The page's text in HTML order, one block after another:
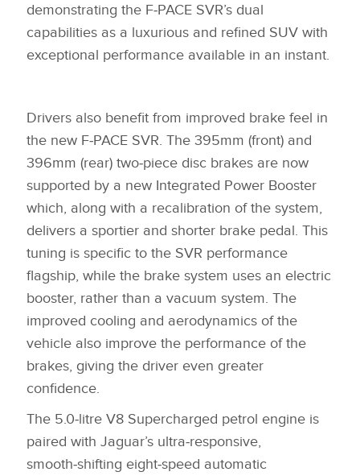
demonstrating the F‑PACE SVR’s dual
capabilities as a luxurious and refined SUV with
exceptional performance available in an instant.
Drivers also benefit from improved brake feel in
the new F‑PACE SVR. The 395mm (front) and
396mm (rear) two‑piece disc brakes are now
supported by a new Integrated Power Booster
which, along with a recalibration of the system,
delivers a sportier and shorter brake pedal. This
tuning is specific to the SVR performance
flagship, while the brake system uses an electric
booster, rather than a vacuum system. The
improved cooling and aerodynamics of the
vehicle also improve the performance of the
brakes, giving the driver even greater
confidence.
The 5.0‑litre V8 Supercharged petrol engine is
paired with Jaguar’s ultra‑responsive,
smooth‑shifting eight‑speed automatic